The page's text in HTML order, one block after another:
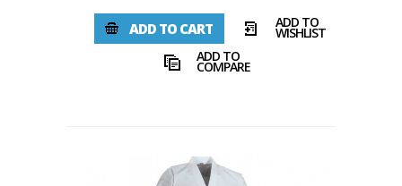
ADD TO CART ADD TO
WISHLIST
ADD TO
COMPARE